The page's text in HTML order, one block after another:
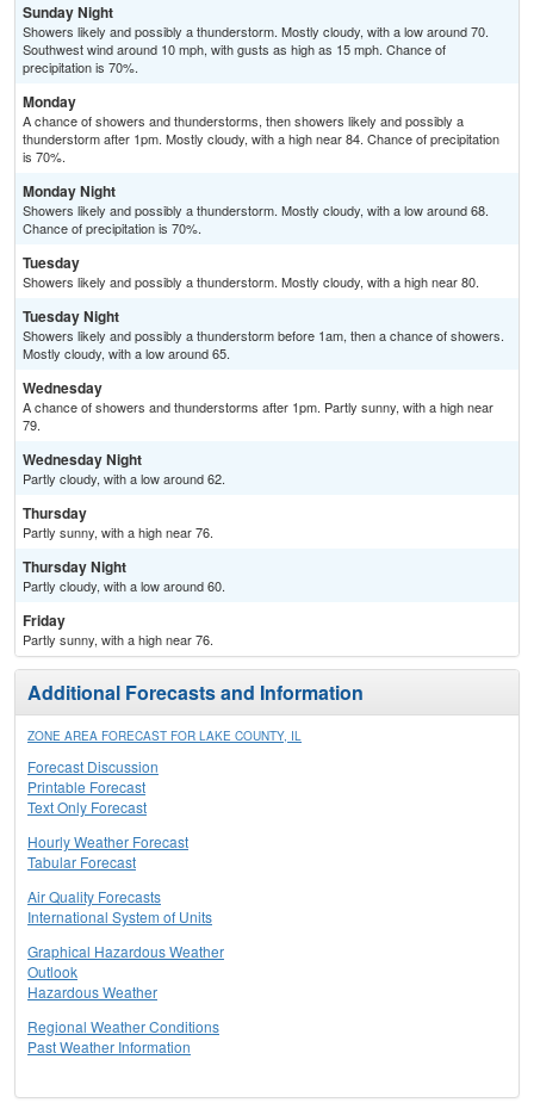
Sunday Night
Showers likely and possibly a thunderstorm. Mostly cloudy, with a low around 70.
Southwest wind around 10 mph, with gusts as high as 15 mph. Chance of
precipitation is 70%.
Monday
A chance of showers and thunderstorms, then showers likely and possibly a
thunderstorm after 1pm. Mostly cloudy, with a high near 84. Chance of precipitation
is 70%.
Monday Night
Showers likely and possibly a thunderstorm. Mostly cloudy, with a low around 68.
Chance of precipitation is 70%.
Tuesday
Showers likely and possibly a thunderstorm. Mostly cloudy, with a high near 80.
Tuesday Night
Showers likely and possibly a thunderstorm before 1am, then a chance of showers.
Mostly cloudy, with a low around 65.
Wednesday
A chance of showers and thunderstorms after 1pm. Partly sunny, with a high near
79.
Wednesday Night
Partly cloudy, with a low around 62.
Thursday
Partly sunny, with a high near 76.
Thursday Night
Partly cloudy, with a low around 60.
Friday
Partly sunny, with a high near 76.
Additional Forecasts and Information
ZONE AREA FORECAST FOR LAKE COUNTY, IL
Forecast Discussion
Printable Forecast
Text Only Forecast
Hourly Weather Forecast
Tabular Forecast
Air Quality Forecasts
International System of Units
Graphical Hazardous Weather
Outlook
Hazardous Weather
Regional Weather Conditions
Past Weather Information